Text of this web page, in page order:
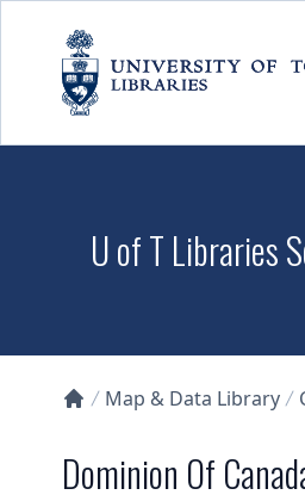
U of T Libraries
Map & Data Library
Dominion Of